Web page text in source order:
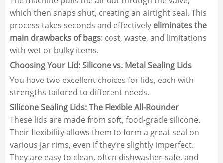
which then snaps shut, creating an airtight seal. This
process takes seconds and effectively eliminates the
main drawbacks of bags: cost, waste, and limitations
with wet or bulky items.
Choosing Your Lid: Silicone vs. Metal Sealing Lids
You have two excellent choices for lids, each with
strengths tailored to different needs.
Silicone Sealing Lids: The Flexible All-Rounder
These lids are made from soft, food-grade silicone.
Their flexibility allows them to form a great seal on
various jar rims, even if they’re slightly imperfect.
They are easy to clean, often dishwasher-safe, and